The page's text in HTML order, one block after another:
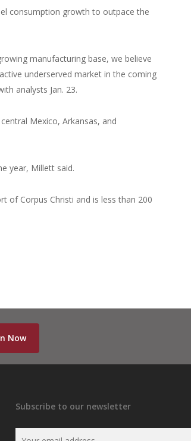
consumption growth to outpace the
manufacturing base, we believe
underserved market in the coming
analysts Jan. 23.
Mexico, Arkansas, and
year, Millett said.
of Corpus Christi and is less than 200
Now
Subscribe to our newsletter